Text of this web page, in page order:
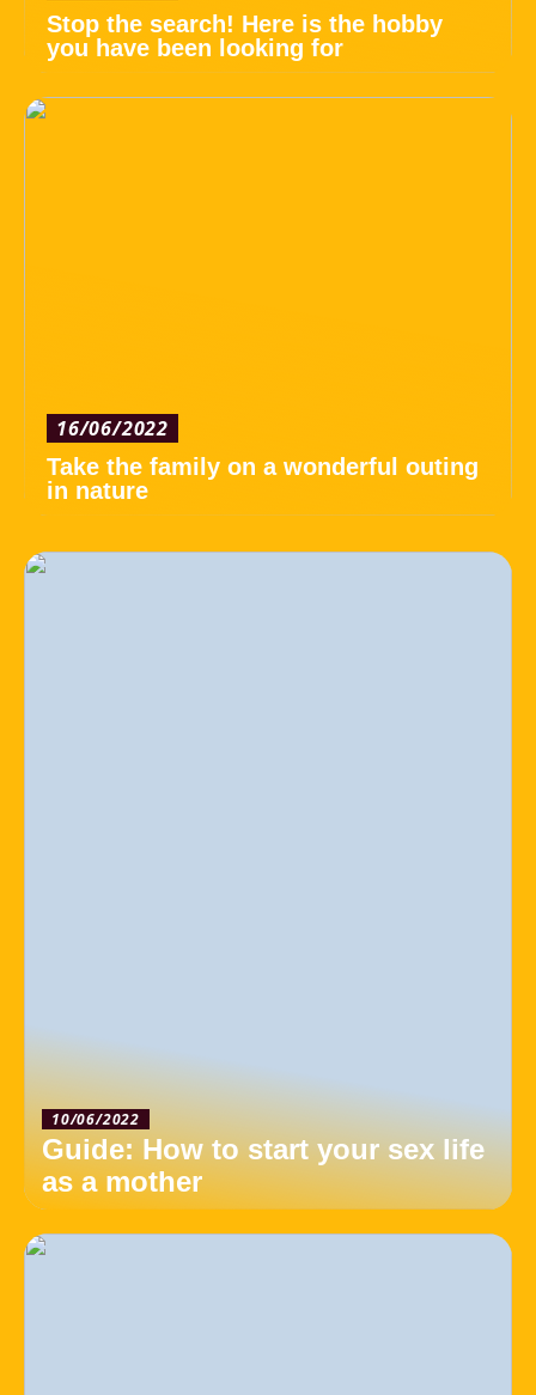
Stop the search! Here is the hobby
you have been looking for
16/06/2022
Take the family on a wonderful outing
in nature
10/06/2022
Guide: How to start your sex life
as a mother